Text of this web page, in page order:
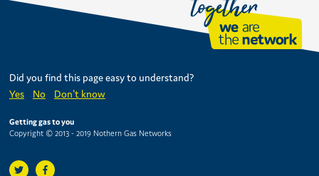
Did you find this page easy to understand?
Yes
No Don't know
Getting gas to you
Copyright © 2013 - 2019 Nothern Gas Networks